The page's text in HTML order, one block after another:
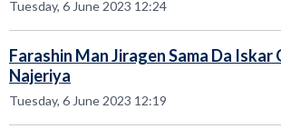
Tuesday, 6 June 2023 12:24
Farashin Man Jiragen Sama Da Iskar
Najeriya
Tuesday, 6 June 2023 12:19